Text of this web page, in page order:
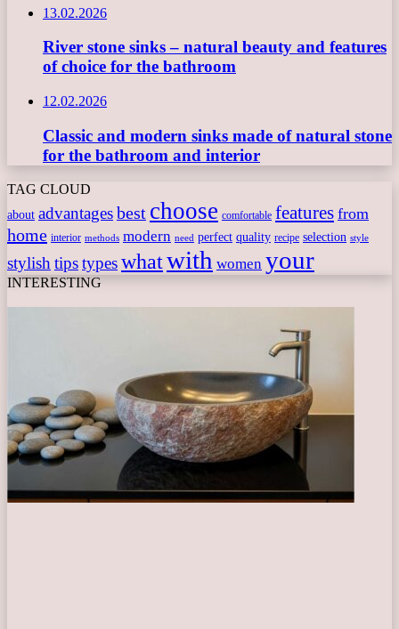
13.02.2026
River stone sinks – natural beauty and features
of choice for the bathroom
12.02.2026
Classic and modern sinks made of natural stone
for the bathroom and interior
TAG CLOUD
about advantagesbest choose comfortable features from
home interior methods modern need perfect quality recipe selection style
stylishtipstypeswhatwith women your
INTERESTING